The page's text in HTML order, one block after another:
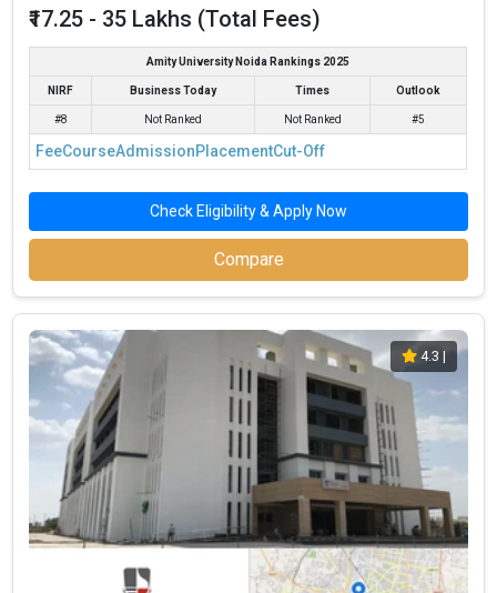
₹17.25 - 35 Lakhs (Total Fees)
Amity University Noida Rankings 2025
NIRF Business Today Times Outlook
#8 Not Ranked Not Ranked #5
FeeCourseAdmissionPlacementCut-Off
Check Eligibility & Apply Now
Compare
4.3 |